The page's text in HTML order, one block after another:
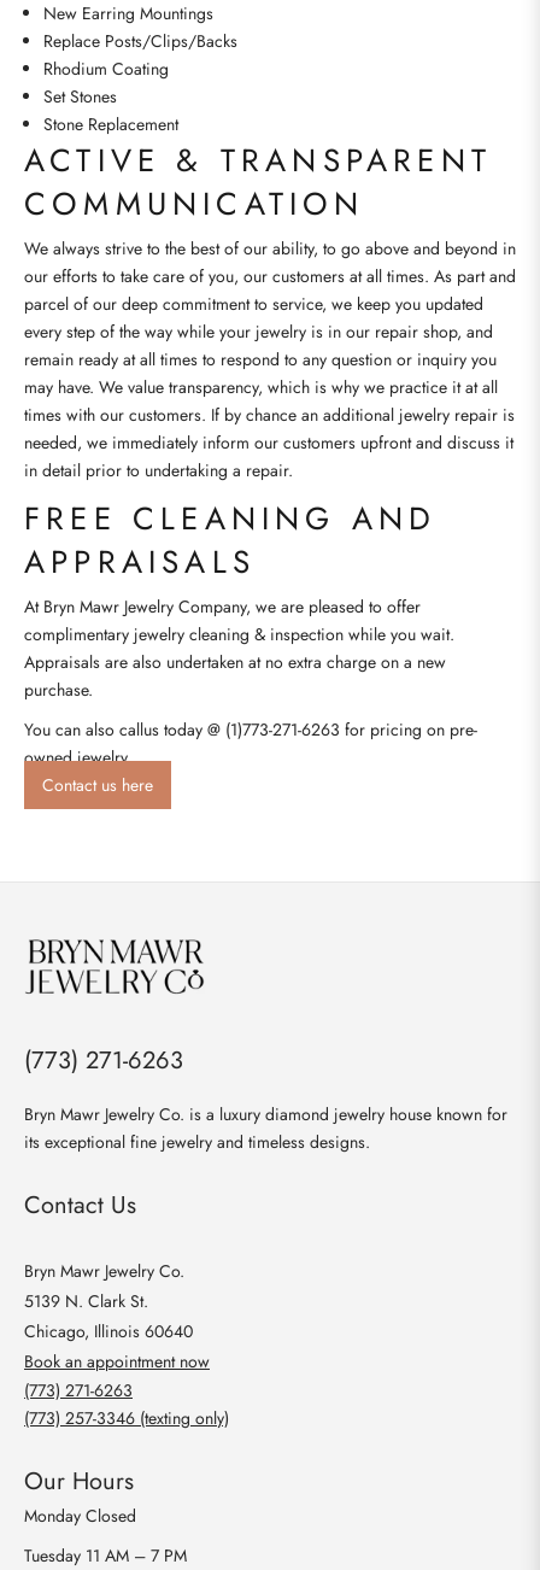
New Earring Mountings
Replace Posts/Clips/Backs
Rhodium Coating
Set Stones
Stone Replacement
ACTIVE & TRANSPARENT
COMMUNICATION
We always strive to the best of our ability, to go above and beyond in
our efforts to take care of you, our customers at all times. As part and
parcel of our deep commitment to service, we keep you updated
every step of the way while your jewelry is in our repair shop, and
remain ready at all times to respond to any question or inquiry you
may have. We value transparency, which is why we practice it at all
times with our customers. If by chance an additional jewelry repair is
needed, we immediately inform our customers upfront and discuss it
in detail prior to undertaking a repair.
FREE CLEANING AND
APPRAISALS
At Bryn Mawr Jewelry Company, we are pleased to offer
complimentary jewelry cleaning & inspection while you wait.
Appraisals are also undertaken at no extra charge on a new
purchase.
You can also callus today @ (1)773-271-6263 for pricing on pre-
owned jewelry.
Contact us here
(773) 271-6263
Bryn Mawr Jewelry Co. is a luxury diamond jewelry house known for
its exceptional fine jewelry and timeless designs.
Contact Us
Bryn Mawr Jewelry Co.
5139 N. Clark St.
Chicago, Illinois 60640
Book an appointment now
(773) 271-6263
(773) 257-3346 (texting only)
Our Hours
Monday Closed
Tuesday 11 AM – 7 PM